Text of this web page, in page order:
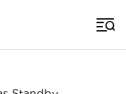
Gas Gas Standby Generator